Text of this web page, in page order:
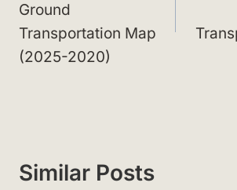
Ground
Transportation Map
(2025-2020)
Similar Posts